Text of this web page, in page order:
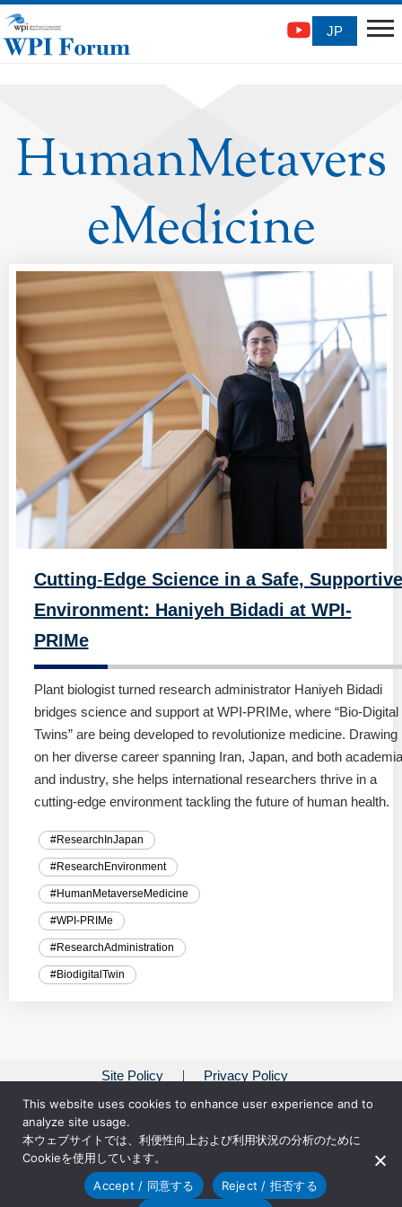
JP
HumanMetavers
eMedicine
Cutting-Edge Science in a Safe, Supportive
Environment: Haniyeh Bidadi at WPI-
PRIMe
Plant biologist turned research administrator Haniyeh Bidadi
bridges science and support at WPI-PRIMe, where “Bio-Digital
Twins” are being developed to revolutionize medicine. Drawing
on her diverse career spanning Iran, Japan, and both academia
and industry, she helps international researchers thrive in a
cutting-edge environment tackling the future of human health.
#ResearchInJapan
#ResearchEnvironment
#HumanMetaverseMedicine
#WPI-PRIMe
#ResearchAdministration
#BiodigitalTwin
Site Policy Privacy Policy
This website uses cookies to enhance user experience and to
analyze site usage.
本ウェブサイトでは、利便性向上および利用状況の分析のために
Cookieを使用しています。
Accept / 同意する
Reject / 拒否する